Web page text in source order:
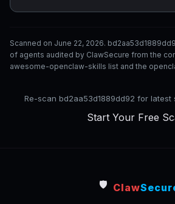
Scanned on June 22, 2026.
of agents audited by ClawSecure from the
awesome-openclaw-skills list and the
Re-scan bd2aa53d1889dd92 for
Start Your Free
🛡️ Claw